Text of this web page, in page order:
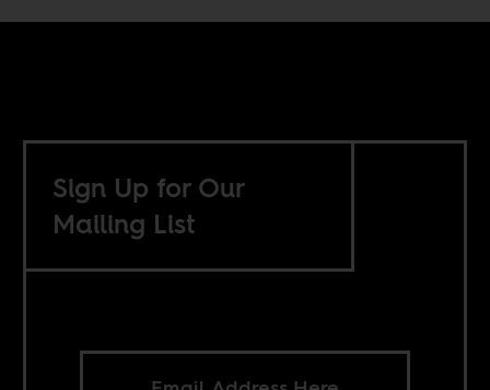
Sign Up for Our
Mailing List